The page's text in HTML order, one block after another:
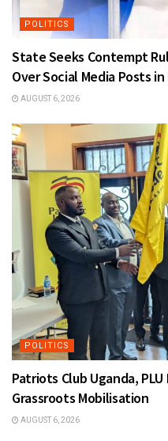
POLITICS
State Seeks Contempt
Over Social Media Posts
AUGUST 6, 2026
POLITICS
Patriots Club Uganda,
Grassroots Mobilisation
AUGUST 6, 2026